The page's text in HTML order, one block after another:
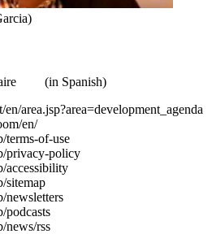
(in Spanish)
area.jsp?area=development_agenda
en/
of-use
privacy-policy
accessibility
sitemap
newsletters
podcasts
news/rss